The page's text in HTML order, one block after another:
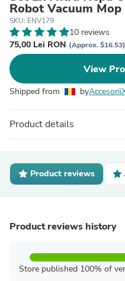
Robot Vacuum Mop
SKU: ENV179
10 reviews
75,00 Lei RON (Approx. $16.53)
View
Shipped from by
Product details
Product reviews
Product reviews history
Store published 100% of